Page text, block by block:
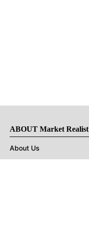
ABOUT Market Realist
About Us
Privacy Policy